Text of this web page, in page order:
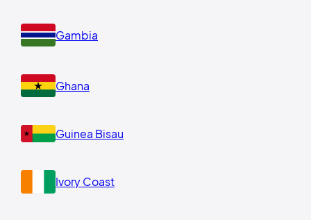
Gambia
Ghana
Guinea Bisau
Ivory Coast